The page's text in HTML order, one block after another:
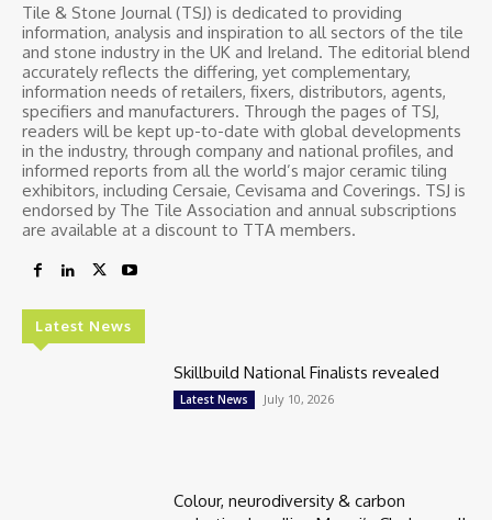
Tile & Stone Journal (TSJ) is dedicated to providing
information, analysis and inspiration to all sectors of the tile
and stone industry in the UK and Ireland. The editorial blend
accurately reflects the differing, yet complementary,
information needs of retailers, fixers, distributors, agents,
specifiers and manufacturers. Through the pages of TSJ,
readers will be kept up-to-date with global developments
in the industry, through company and national profiles, and
informed reports from all the world’s major ceramic tiling
exhibitors, including Cersaie, Cevisama and Coverings. TSJ is
endorsed by The Tile Association and annual subscriptions
are available at a discount to TTA members.
Latest News
Skillbuild National Finalists revealed
Latest News July 10, 2026
Colour, neurodiversity & carbon